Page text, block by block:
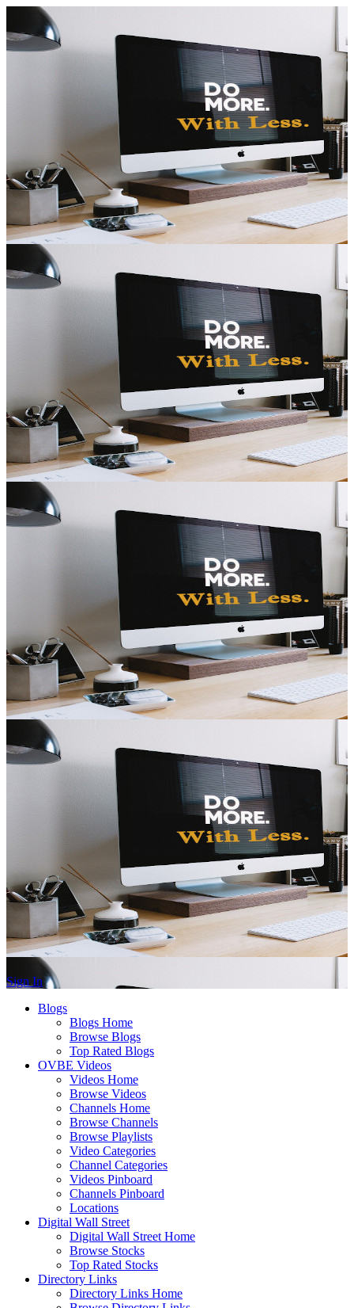
Sign In
Blogs
Blogs Home
Browse Blogs
Top Rated Blogs
OVBE Videos
Videos Home
Browse Videos
Channels Home
Browse Channels
Browse Playlists
Video Categories
Channel Categories
Videos Pinboard
Channels Pinboard
Locations
Digital Wall Street
Digital Wall Street Home
Browse Stocks
Top Rated Stocks
Directory Links
Directory Links Home